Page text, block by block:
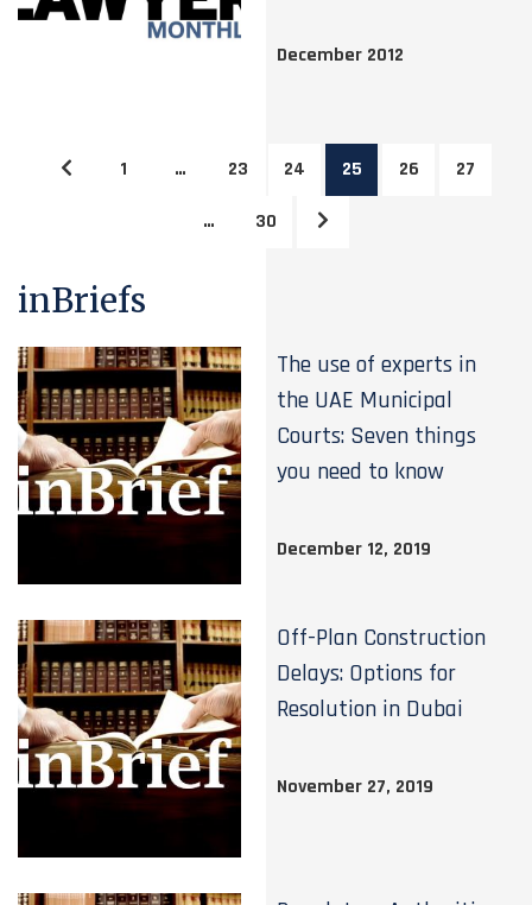
December 2012
1 … 23 24 25 26 27
… 30
inBriefs
The use of experts in
the UAE Municipal
Courts: Seven things
you need to know
December 12, 2019
Off-Plan Construction
Delays: Options for
Resolution in Dubai
November 27, 2019